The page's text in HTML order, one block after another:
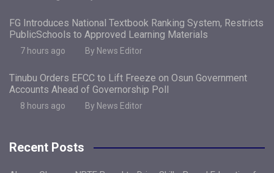
FG Introduces National Textbook Ranking System, Restricts
PublicSchools to Approved Learning Materials
7 hours ago By News Editor
Tinubu Orders EFCC to Lift Freeze on Osun Government
Accounts Ahead of Governorship Poll
8 hours ago By News Editor
Recent Posts